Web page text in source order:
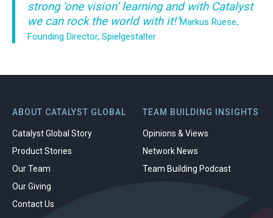
strong ‘one vision’ learning and with Catalyst
we can rock the world with it!"Markus Ruese,
Founding Director, Spielgestalter
ABOUT CATALYST GLOBAL
Catalyst Global Story
Product Stories
Our Team
Our Giving
Contact Us
TEAM BUILDING INSIGHTS
Opinions & Views
Network News
Team Building Podcast